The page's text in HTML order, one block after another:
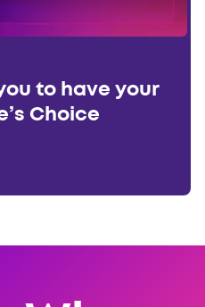
to have your
Choice